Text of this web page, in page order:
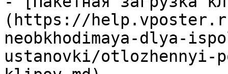
(https://
neobkhodimaya-dlya-
ustanovki/otlozhennyi-